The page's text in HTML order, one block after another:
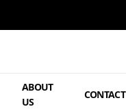
ABOUT
US
CONTACT